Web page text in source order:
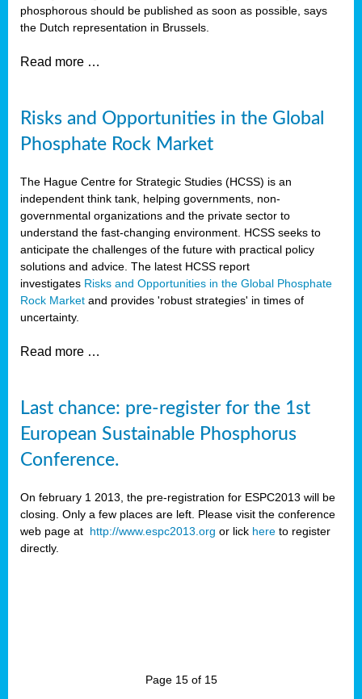
phosphorous should be published as soon as possible, says
the Dutch representation in Brussels.
Read more …
Risks and Opportunities in the Global
Phosphate Rock Market
The Hague Centre for Strategic Studies (HCSS) is an
independent think tank, helping governments, non-
governmental organizations and the private sector to
understand the fast-changing environment. HCSS seeks to
anticipate the challenges of the future with practical policy
solutions and advice. The latest HCSS report
investigates Risks and Opportunities in the Global Phosphate
Rock Market and provides 'robust strategies' in times of
uncertainty.
Read more …
Last chance: pre-register for the 1st
European Sustainable Phosphorus
Conference.
On february 1 2013, the pre-registration for ESPC2013 will be
closing. Only a few places are left. Please visit the conference
web page at http://www.espc2013.org or lick here to register
directly.
Page 15 of 15